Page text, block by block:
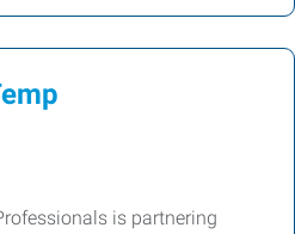
is partnering